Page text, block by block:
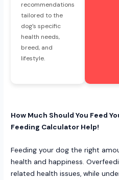
recommendations
tailored to the
dog’s specific
health needs,
breed, and
lifestyle.
How Much Should You Feed
Feeding Calculator Help!
Feeding your dog the right
health and happiness.
related health issues, while